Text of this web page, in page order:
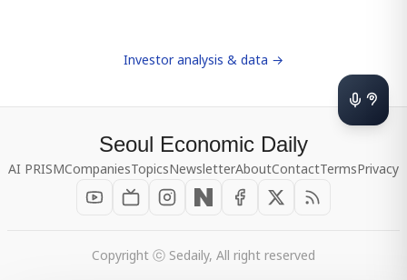
Investor analysis & data →
Seoul Economic Daily
AI PRISMCompaniesTopicsNewsletterAboutContactTermsPrivacy
Copyright ⓒ Sedaily, All right reserved